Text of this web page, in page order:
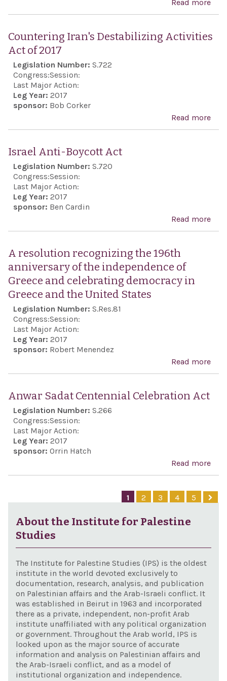
Read more
the
Countering Iran's Destabilizing Activities
Act of 2017
Legislation Number: S.722
Congress:Session:
Last Major Action:
Leg Year: 2017
sponsor: Bob Corker
Read more
Israel Anti-Boycott Act
Legislation Number: S.720
Congress:Session:
Last Major Action:
Leg Year: 2017
sponsor: Ben Cardin
Read more
A resolution recognizing the 196th
anniversary of the independence of
Greece and celebrating democracy in
Greece and the United States
Legislation Number: S.Res.81
Congress:Session:
Last Major Action:
Leg Year: 2017
sponsor: Robert Menendez
Read more
Anwar Sadat Centennial Celebration Act
Legislation Number: S.266
Congress:Session:
Last Major Action:
Leg Year: 2017
sponsor: Orrin Hatch
Read more
1 2 3 4 5
About the Institute for Palestine
Studies
The Institute for Palestine Studies (IPS) is the oldest
institute in the world devoted exclusively to
documentation, research, analysis, and publication
on Palestinian affairs and the Arab-Israeli conflict. It
was established in Beirut in 1963 and incorporated
there as a private, independent, non-profit Arab
institute unaffiliated with any political organization
or government. Throughout the Arab world, IPS is
looked upon as the major source of accurate
information and analysis on Palestinian affairs and
the Arab-Israeli conflict, and as a model of
institutional organization and independence.